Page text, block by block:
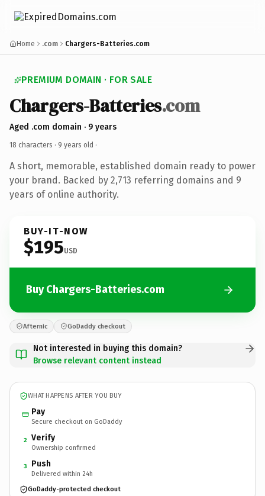
Home .com Chargers-Batteries.com
PREMIUM DOMAIN · FOR SALE
Chargers-Batteries.com
Aged .com domain · 9 years
18 characters · 9 years old ·
A short, memorable, established domain ready to power
your brand. Backed by 2,713 referring domains and 9
years of online authority.
BUY-IT-NOW
$195USD
Buy Chargers-Batteries.com
Afternic GoDaddy checkout
Not interested in buying this domain?
Browse relevant content instead
WHAT HAPPENS AFTER YOU BUY
Pay
Secure checkout on GoDaddy
2 Verify
Ownership confirmed
3 Push
Delivered within 24h
GoDaddy-protected checkout